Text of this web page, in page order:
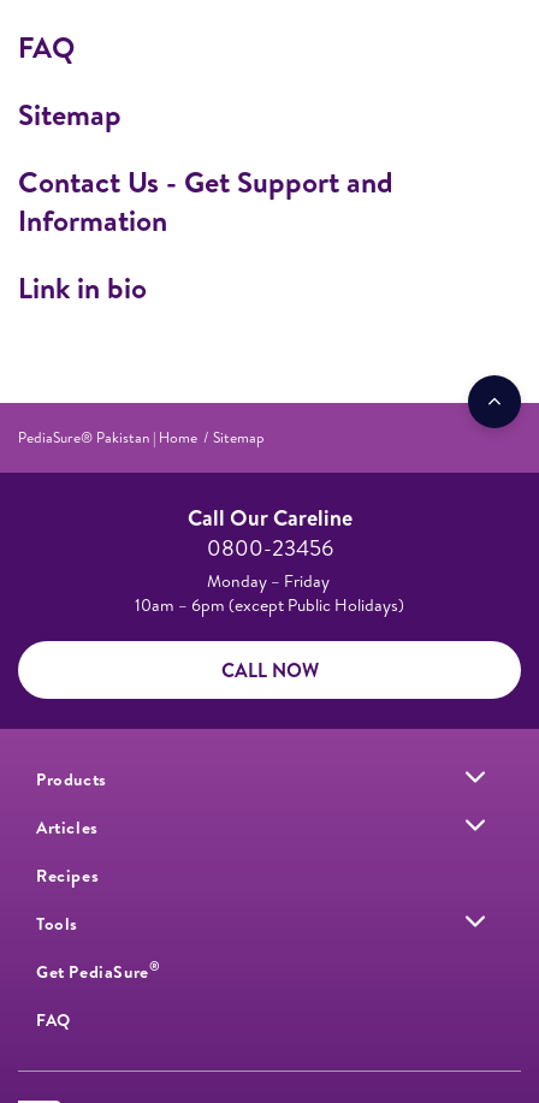
FAQ
Sitemap
Contact Us - Get Support and
Information
Link in bio
PediaSure® Pakistan | Home Sitemap
Call Our Careline
0800-23456
Monday – Friday
10am – 6pm (except Public Holidays)
CALL NOW
Products
Articles
Recipes
Tools
Get PediaSure®
FAQ